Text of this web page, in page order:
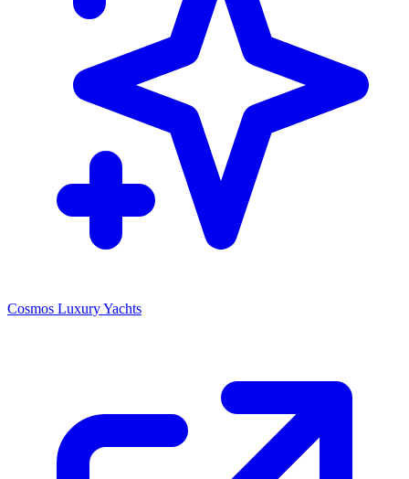
Cosmos Luxury Yachts